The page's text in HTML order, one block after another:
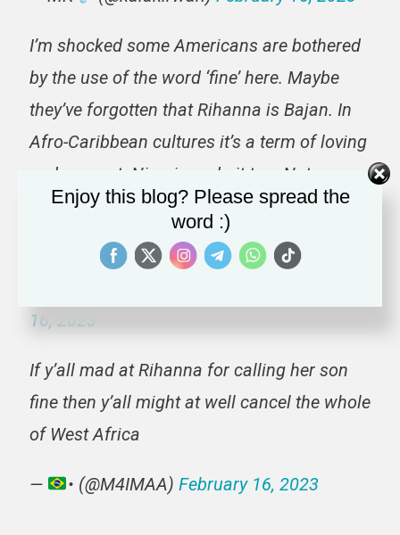
I’m shocked some Americans are bothered
by the use of the word ‘fine’ here. Maybe
they’ve forgotten that Rihanna is Bajan. In
Afro-Caribbean cultures it’s a term of loving
endearment. Nigerians do it too. Not every
thing is to be viewed through your lens and
that is okay. Rest.
https://t.co/8EBFsJWnD4
16, 2023
If y’all mad at Rihanna for calling her son
fine then y’all might at well cancel the whole
of West Africa
— • (@M4IMAA) February 16, 2023
Enjoy this blog? Please spread the
word :)